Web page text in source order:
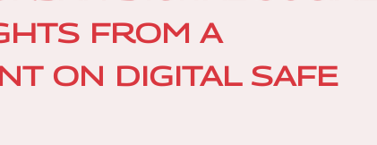
FROM A
ON DIGITAL SAFE